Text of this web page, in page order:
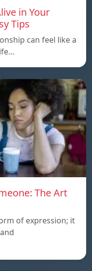
in Your
Tips
can feel like a
The Art
of expression; it